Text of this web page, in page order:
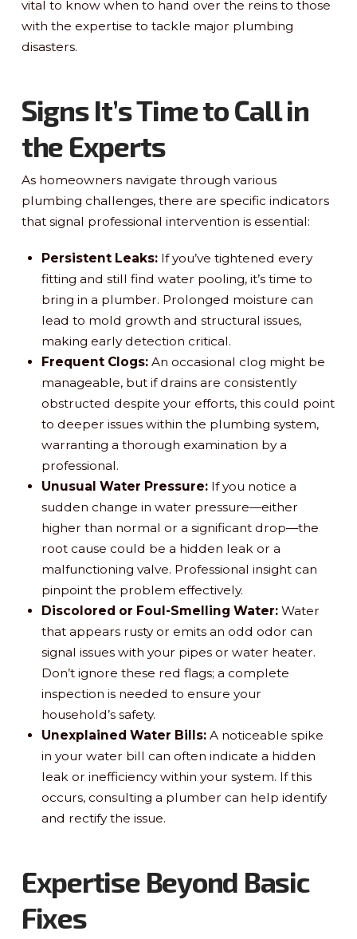
vital to know when to hand over the reins to those
with the expertise to tackle major plumbing
disasters.
Signs It’s Time to Call in
the Experts
As homeowners navigate through various
plumbing challenges, there are specific indicators
that signal professional intervention is essential:
Persistent Leaks: If you’ve tightened every
fitting and still find water pooling, it’s time to
bring in a plumber. Prolonged moisture can
lead to mold growth and structural issues,
making early detection critical.
Frequent Clogs: An occasional clog might be
manageable, but if drains are consistently
obstructed despite your efforts, this could point
to deeper issues within the plumbing system,
warranting a thorough examination by a
professional.
Unusual Water Pressure: If you notice a
sudden change in water pressure—either
higher than normal or a significant drop—the
root cause could be a hidden leak or a
malfunctioning valve. Professional insight can
pinpoint the problem effectively.
Discolored or Foul-Smelling Water: Water
that appears rusty or emits an odd odor can
signal issues with your pipes or water heater.
Don’t ignore these red flags; a complete
inspection is needed to ensure your
household’s safety.
Unexplained Water Bills: A noticeable spike
in your water bill can often indicate a hidden
leak or inefficiency within your system. If this
occurs, consulting a plumber can help identify
and rectify the issue.
Expertise Beyond Basic
Fixes